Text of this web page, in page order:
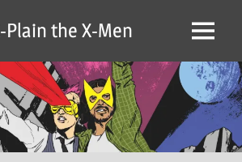
Plain the X-Men Menu